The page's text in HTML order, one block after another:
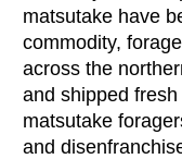
matsutake have
commodity,
across the
and shipped
matsutake
and